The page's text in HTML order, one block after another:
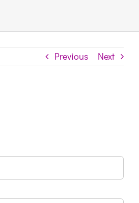
Previous Next